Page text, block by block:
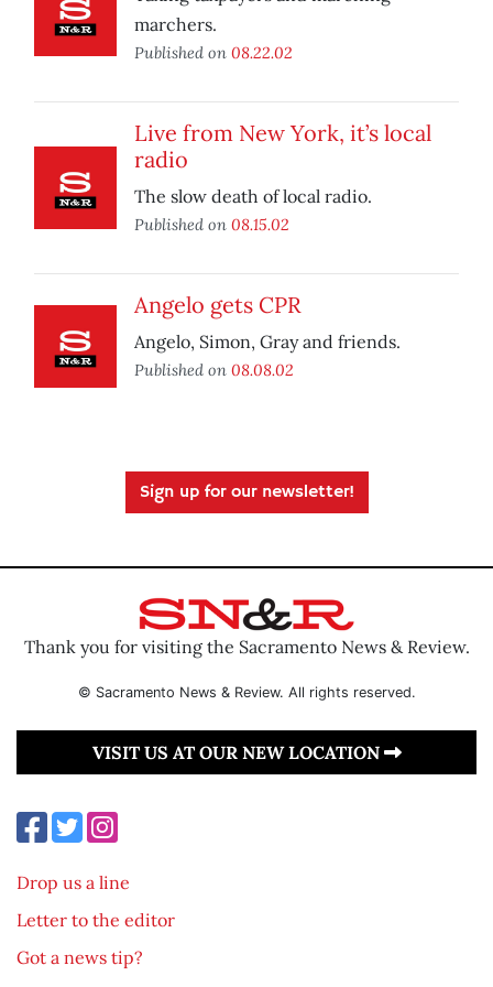
marchers.
Published on 08.22.02
Live from New York, it’s local
radio
The slow death of local radio.
Published on 08.15.02
Angelo gets CPR
Angelo, Simon, Gray and friends.
Published on 08.08.02
Sign up for our newsletter!
Thank you for visiting the Sacramento News & Review.
© Sacramento News & Review. All rights reserved.
VISIT US AT OUR NEW LOCATION
Drop us a line
Letter to the editor
Got a news tip?